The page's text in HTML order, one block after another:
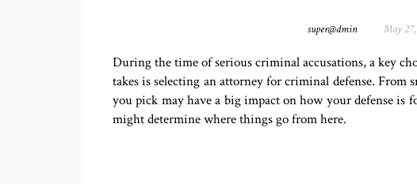
super@dmin May
During the time of serious criminal accusations, a key
takes is selecting an attorney for criminal defense. From
you pick may have a big impact on how your defense is
might determine where things go from here.